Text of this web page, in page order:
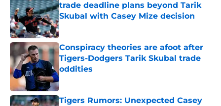
trade deadline plans beyond Tarik
Skubal with Casey Mize decision
Published by on Invalid Date
Conspiracy theories are afoot after
Tigers-Dodgers Tarik Skubal trade
oddities
Published by on Invalid Date
Tigers Rumors: Unexpected Casey